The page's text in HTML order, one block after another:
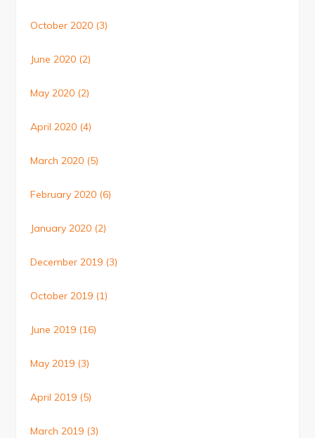
October 2020 (3)
June 2020 (2)
May 2020 (2)
April 2020 (4)
March 2020 (5)
February 2020 (6)
January 2020 (2)
December 2019 (3)
October 2019 (1)
June 2019 (16)
May 2019 (3)
April 2019 (5)
March 2019 (3)